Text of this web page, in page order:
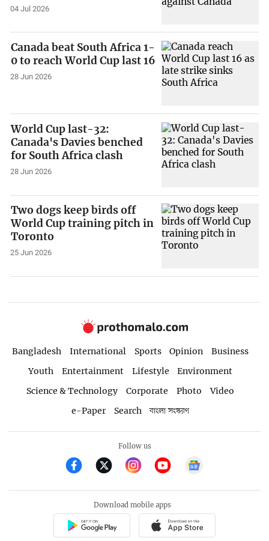
04 Jul 2026
Canada beat South Africa 1-
0 to reach World Cup last 16
28 Jun 2026
World Cup last-32:
Canada's Davies benched
for South Africa clash
28 Jun 2026
Two dogs keep birds off
World Cup training pitch in
Toronto
25 Jun 2026
Bangladesh International Sports Opinion
Business
Youth
Entertainment Lifestyle
Environment
Science & Technology
Corporate Photo
Video
e-Paper
Search বাংলা সংস্করণ
Follow us
Download mobile apps